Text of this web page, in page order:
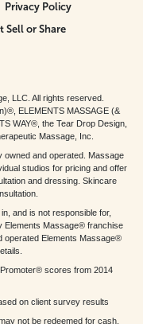
Privacy Policy
Sell or Share
LLC. All rights reserved.
ELEMENTS MASSAGE (&
WAY®, the Tear Drop Design,
Massage, Inc.
owned and operated. Massage
studios for pricing and offer
and dressing. Skincare
and is not responsible for,
Elements Massage® franchise
operated Elements Massage®
Promoter® scores from 2014
on client survey results
not be redeemed for cash,